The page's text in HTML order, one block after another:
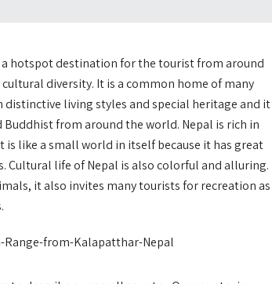
a hotspot destination for the tourist from around
diversity. It is a common home of many
living styles and special heritage and it
Buddhist from around the world. Nepal is rich in
like a small world in itself because it has great
Cultural life of Nepal is also colorful and alluring.
it also invites many tourists for recreation as